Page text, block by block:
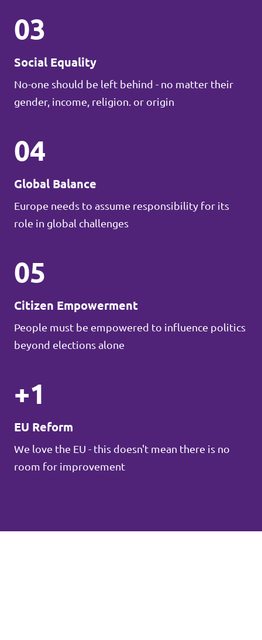
03
Social Equality
No-one should be left behind - no matter their
gender, income, religion. or origin
04
Global Balance
Europe needs to assume responsibility for its
role in global challenges
05
Citizen Empowerment
People must be empowered to influence politics
beyond elections alone
+1
EU Reform
We love the EU - this doesn't mean there is no
room for improvement